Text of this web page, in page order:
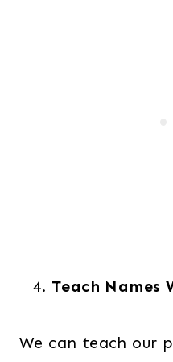
Teach Names
We can teach our